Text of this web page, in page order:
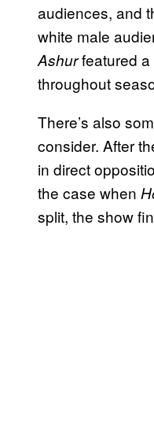
audiences, and
white male
Ashurfeatured a
throughout
There’s also
consider. After
in direct
the case when
split, the show